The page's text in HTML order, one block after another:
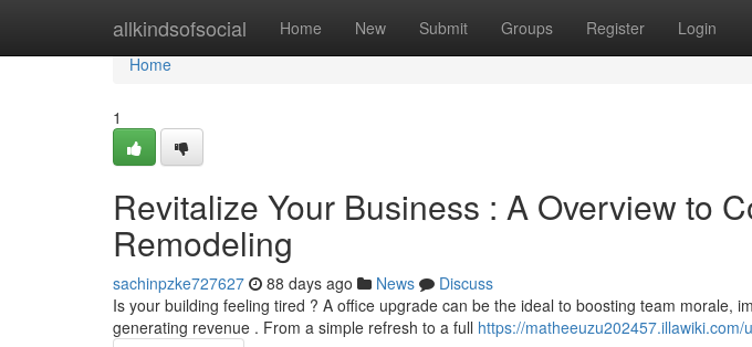
allkindsofsocial Home New Submit Groups Register Login
Home
Home
1
Revitalize Your Business : A Overview to
Remodeling
sachinpzke727627 88 days ago News
Discuss
Is your building feeling tired ? A office upgrade can be the ideal to boosting team morale,
generating revenue . From a simple refresh to a full https://matheeuzu202457.illawiki.com/